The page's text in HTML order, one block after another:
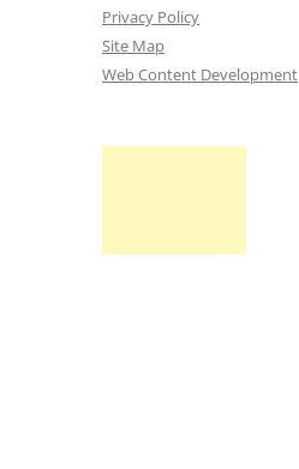
Privacy Policy
Site Map
Web Content Development